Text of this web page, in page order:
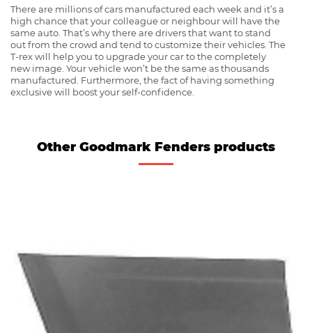
There are millions of cars manufactured each week and it’s a
high chance that your colleague or neighbour will have the
same auto. That’s why there are drivers that want to stand
out from the crowd and tend to customize their vehicles. The
T-rex will help you to upgrade your car to the completely
new image. Your vehicle won’t be the same as thousands
manufactured. Furthermore, the fact of having something
exclusive will boost your self-confidence.
Other Goodmark Fenders products